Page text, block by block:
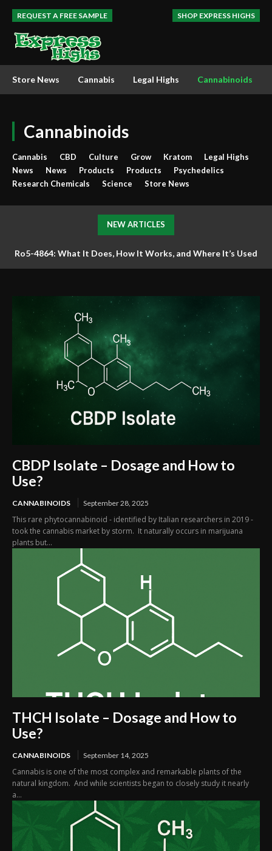
REQUEST A FREE SAMPLE SHOP EXPRESS HIGHS
Store News Cannabis Legal Highs Cannabinoids
Cannabinoids
Cannabis CBD Culture Grow Kratom
Legal Highs
News
News Products Products
Psychedelics
Research Chemicals
Science Store News
NEW ARTICLES
Ro5-4864: What It Does, How It Works, and Where It’s Used
CBDP Isolate – Dosage and How to
Use?
CANNABINOIDS September 28, 2025
This rare phytocannabinoid - identified by Italian researchers in 2019 -
took the cannabis market by storm. It naturally occurs in marijuana
plants but...
THCH Isolate – Dosage and How to
Use?
CANNABINOIDS September 14, 2025
Cannabis is one of the most complex and remarkable plants of the
natural kingdom. And while scientists began to closely study it nearly
a...